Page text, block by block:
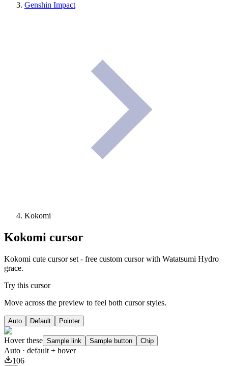
Genshin Impact
Kokomi
Kokomi cursor
Kokomi cute cursor set - free custom cursor with Watatsumi Hydro
grace.
Try this cursor
Move across the preview to feel both cursor styles.
Auto Default Pointer
Hover these Sample link Sample button Chip
Auto · default + hover
106